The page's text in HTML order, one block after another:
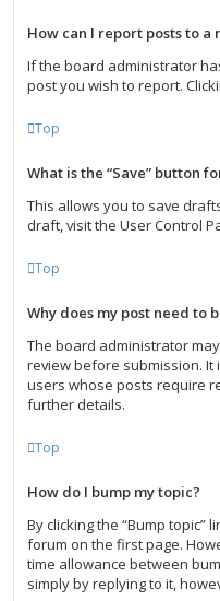
How can I report posts to a
If the board administrator
post you wish to report.
Top
What is the “Save” button
This allows you to save
draft, visit the User Control
Top
Why does my post need to
The board administrator
review before submission.
users whose posts require
further details.
Top
How do I bump my topic?
By clicking the “Bump topic”
forum on the first page.
time allowance between
simply by replying to it,